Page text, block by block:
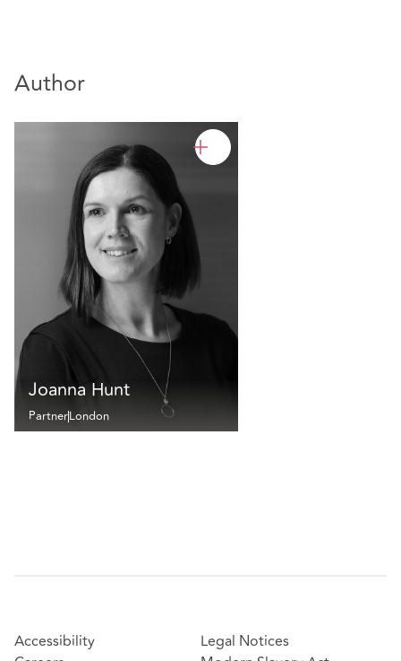
Author
Joanna Hunt
PartnerLondon
Accessibility
Legal Notices